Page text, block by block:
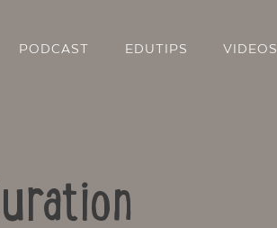
PODCAST EDUTIPS VIDEOS